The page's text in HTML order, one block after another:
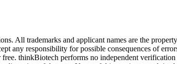
All trademarks and applicant names are the
any responsibility for possible consequences of
thinkBiotech performs no independent